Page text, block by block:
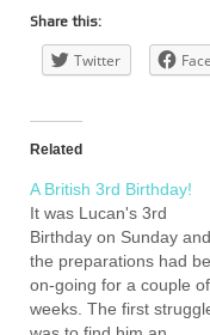
Share this:
Twitter
Related
A British 3rd Birthday!
It was Lucan's 3rd
Birthday on Sunday and
the preparations had
on-going for a couple of
weeks. The first